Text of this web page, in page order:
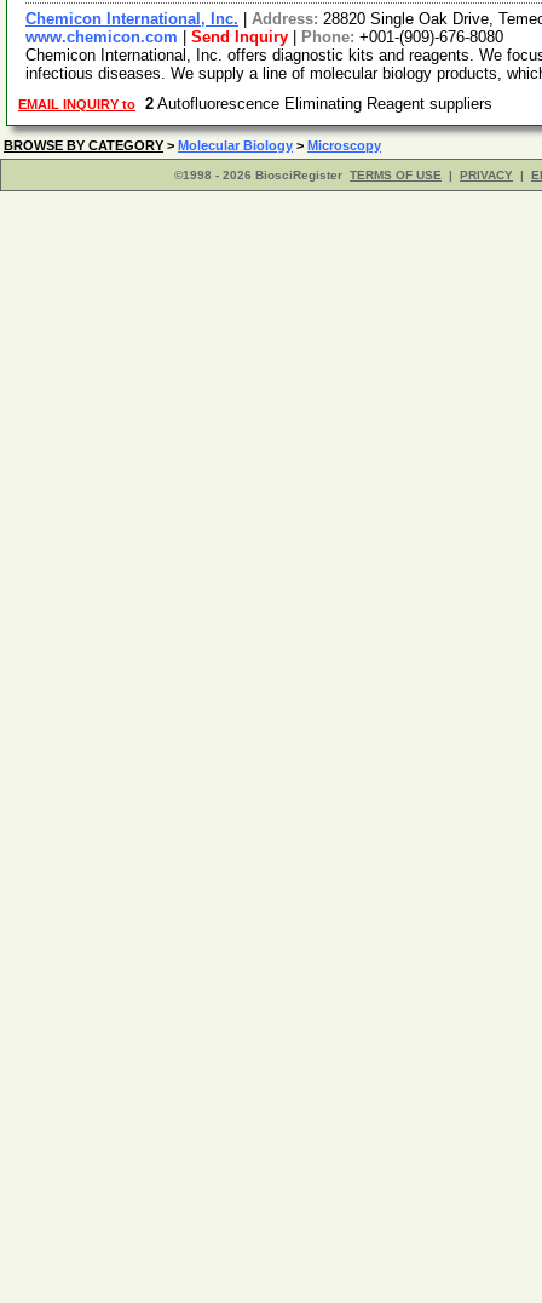
Chemicon International, Inc. Address: 28820 Single Oak Drive,
www.chemicon.com
Send Inquiry Phone: +001-(909)-676-8080
Chemicon International, Inc. offers diagnostic kits and reagents. We
infectious diseases. We supply a line of molecular biology products,
EMAIL INQUIRY to 2 Autofluorescence Eliminating Reagent suppliers
BROWSE BY CATEGORY > Molecular Biology > Microscopy
©1998 - 2026 BiosciRegister TERMS OF USE | PRIVACY |